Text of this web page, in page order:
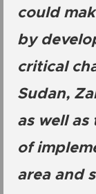
could
by
critical
Sudan,
as well as
of
area and